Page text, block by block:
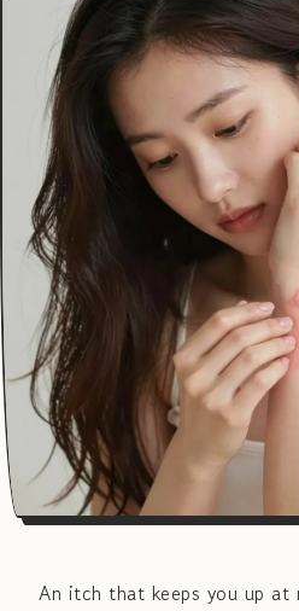
An itch that keeps you up at